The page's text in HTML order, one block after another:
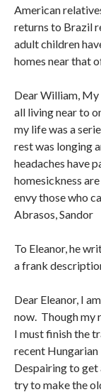
American
returns to Brazil
adult children
homes near that
Dear William, My
all living near to
my life was a
rest was longing
headaches have
homesickness
envy those who
Abrasos, Sandor
To Eleanor, he
a frank
Dear Eleanor, I
now. Though my
I must finish the
recent
Despairing to get
try to make the